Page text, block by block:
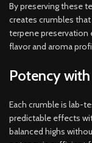
By preserving these
creates crumbles
terpene preservation
flavor and aroma
Potency
Each crumble is lab-
predictable effects
balanced highs